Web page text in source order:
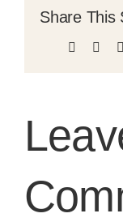
MOREShare This
Facebook